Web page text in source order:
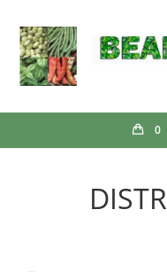
content
0